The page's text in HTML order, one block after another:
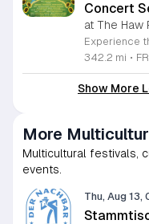
Concert
at The Haw
342.2 mi •
Show More
More
Multicultural festivals,
events.
Thu, Aug 13,